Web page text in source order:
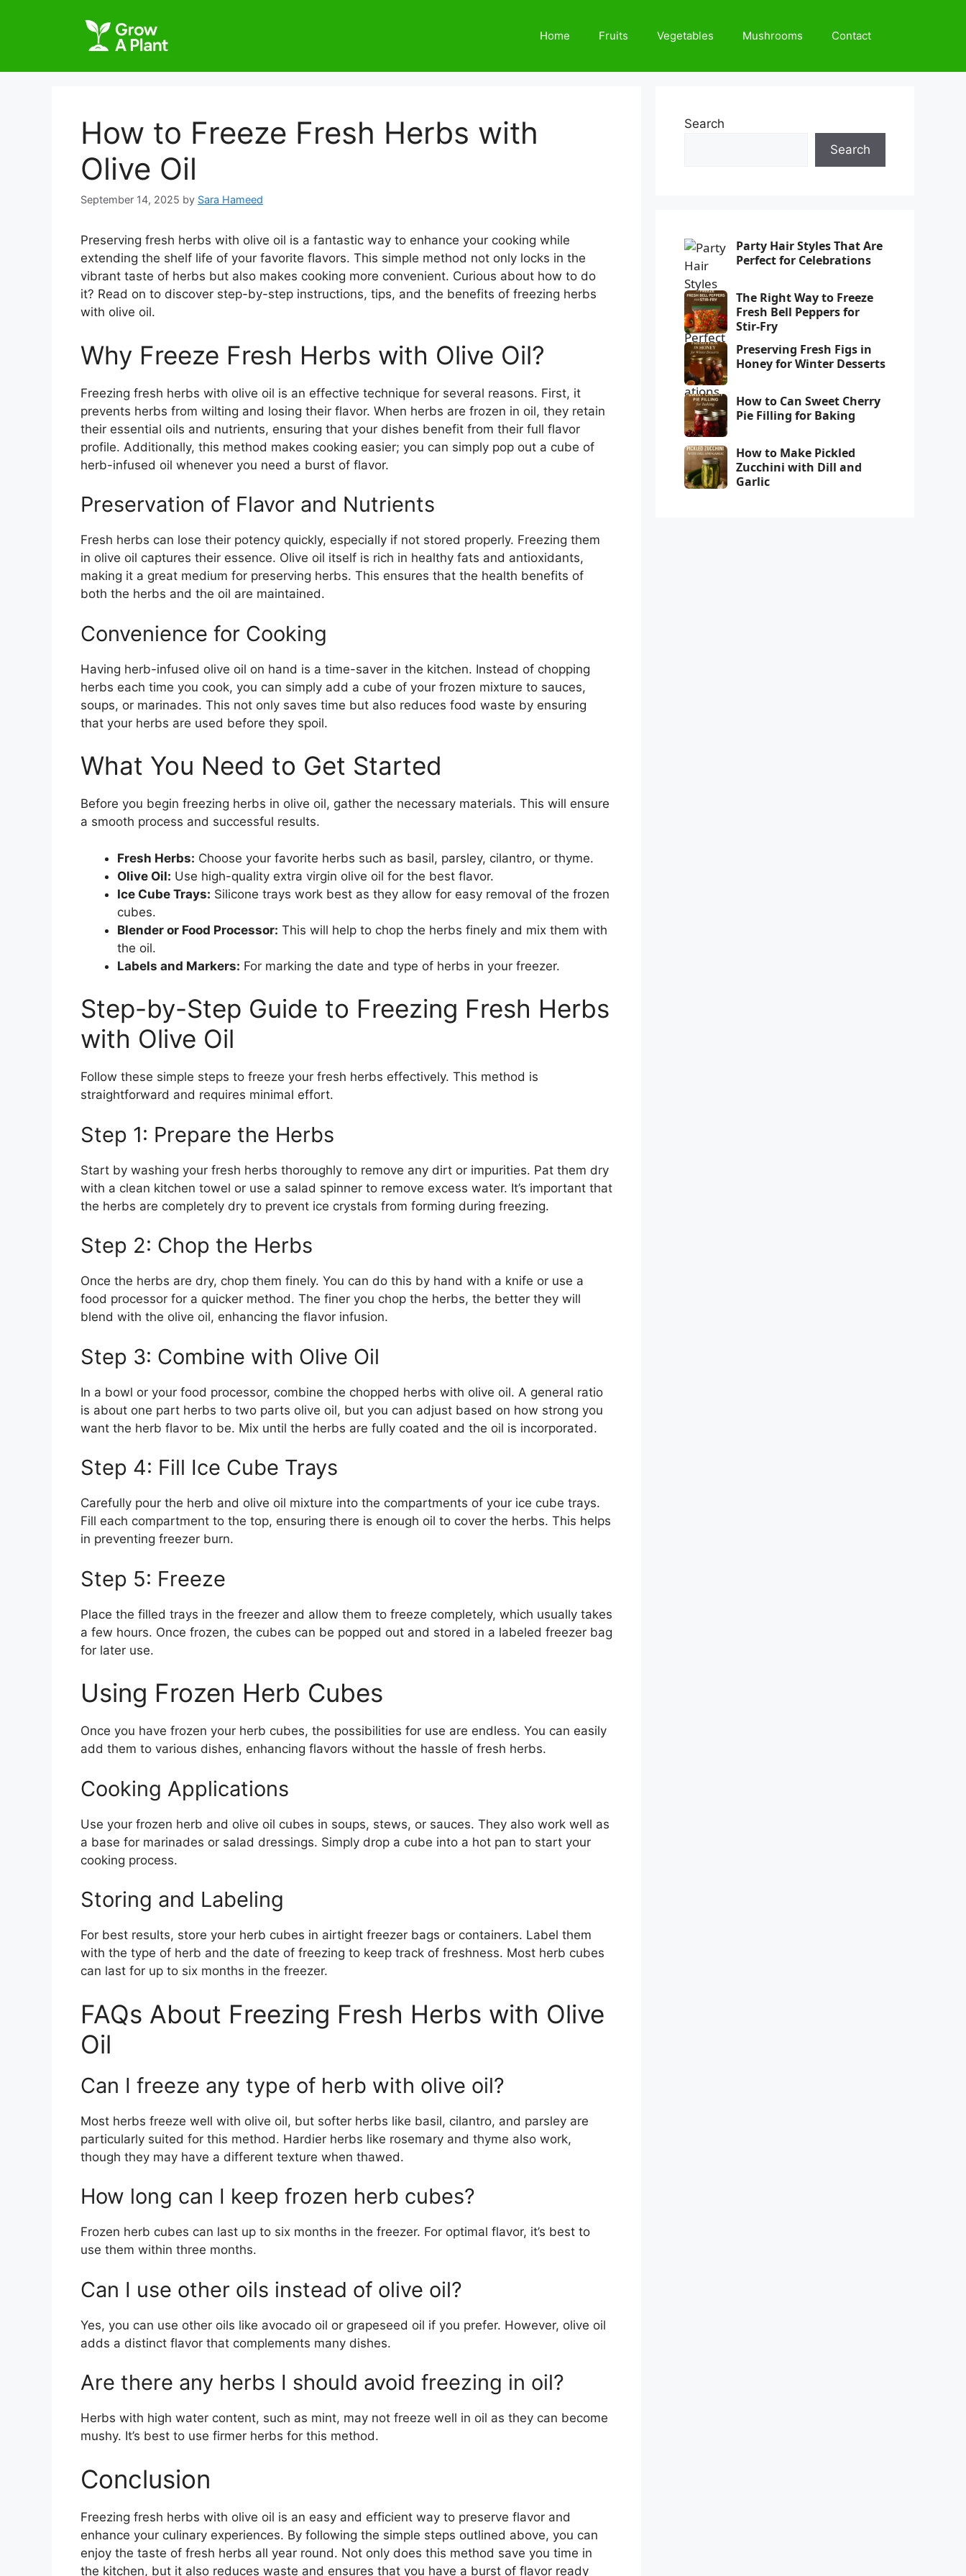
Home Fruits Vegetables Mushrooms Contact
How to Freeze Fresh Herbs with
Olive Oil
September 14, 2025 by Sara Hameed
Preserving fresh herbs with olive oil is a fantastic way to enhance your cooking while
extending the shelf life of your favorite flavors. This simple method not only locks in the
vibrant taste of herbs but also makes cooking more convenient. Curious about how to do
it? Read on to discover step-by-step instructions, tips, and the benefits of freezing herbs
with olive oil.
Why Freeze Fresh Herbs with Olive Oil?
Freezing fresh herbs with olive oil is an effective technique for several reasons. First, it
prevents herbs from wilting and losing their flavor. When herbs are frozen in oil, they retain
their essential oils and nutrients, ensuring that your dishes benefit from their full flavor
profile. Additionally, this method makes cooking easier; you can simply pop out a cube of
herb-infused oil whenever you need a burst of flavor.
Preservation of Flavor and Nutrients
Fresh herbs can lose their potency quickly, especially if not stored properly. Freezing them
in olive oil captures their essence. Olive oil itself is rich in healthy fats and antioxidants,
making it a great medium for preserving herbs. This ensures that the health benefits of
both the herbs and the oil are maintained.
Convenience for Cooking
Having herb-infused olive oil on hand is a time-saver in the kitchen. Instead of chopping
herbs each time you cook, you can simply add a cube of your frozen mixture to sauces,
soups, or marinades. This not only saves time but also reduces food waste by ensuring
that your herbs are used before they spoil.
What You Need to Get Started
Before you begin freezing herbs in olive oil, gather the necessary materials. This will ensure
a smooth process and successful results.
Fresh Herbs: Choose your favorite herbs such as basil, parsley, cilantro, or thyme.
Olive Oil: Use high-quality extra virgin olive oil for the best flavor.
Ice Cube Trays: Silicone trays work best as they allow for easy removal of the frozen
cubes.
Blender or Food Processor: This will help to chop the herbs finely and mix them with
the oil.
Labels and Markers: For marking the date and type of herbs in your freezer.
Step-by-Step Guide to Freezing Fresh Herbs
with Olive Oil
Follow these simple steps to freeze your fresh herbs effectively. This method is
straightforward and requires minimal effort.
Step 1: Prepare the Herbs
Start by washing your fresh herbs thoroughly to remove any dirt or impurities. Pat them dry
with a clean kitchen towel or use a salad spinner to remove excess water. It’s important that
the herbs are completely dry to prevent ice crystals from forming during freezing.
Step 2: Chop the Herbs
Once the herbs are dry, chop them finely. You can do this by hand with a knife or use a
food processor for a quicker method. The finer you chop the herbs, the better they will
blend with the olive oil, enhancing the flavor infusion.
Step 3: Combine with Olive Oil
In a bowl or your food processor, combine the chopped herbs with olive oil. A general ratio
is about one part herbs to two parts olive oil, but you can adjust based on how strong you
want the herb flavor to be. Mix until the herbs are fully coated and the oil is incorporated.
Step 4: Fill Ice Cube Trays
Carefully pour the herb and olive oil mixture into the compartments of your ice cube trays.
Fill each compartment to the top, ensuring there is enough oil to cover the herbs. This helps
in preventing freezer burn.
Step 5: Freeze
Place the filled trays in the freezer and allow them to freeze completely, which usually takes
a few hours. Once frozen, the cubes can be popped out and stored in a labeled freezer bag
for later use.
Using Frozen Herb Cubes
Once you have frozen your herb cubes, the possibilities for use are endless. You can easily
add them to various dishes, enhancing flavors without the hassle of fresh herbs.
Cooking Applications
Use your frozen herb and olive oil cubes in soups, stews, or sauces. They also work well as
a base for marinades or salad dressings. Simply drop a cube into a hot pan to start your
cooking process.
Storing and Labeling
For best results, store your herb cubes in airtight freezer bags or containers. Label them
with the type of herb and the date of freezing to keep track of freshness. Most herb cubes
can last for up to six months in the freezer.
FAQs About Freezing Fresh Herbs with Olive
Oil
Can I freeze any type of herb with olive oil?
Most herbs freeze well with olive oil, but softer herbs like basil, cilantro, and parsley are
particularly suited for this method. Hardier herbs like rosemary and thyme also work,
though they may have a different texture when thawed.
How long can I keep frozen herb cubes?
Frozen herb cubes can last up to six months in the freezer. For optimal flavor, it’s best to
use them within three months.
Can I use other oils instead of olive oil?
Yes, you can use other oils like avocado oil or grapeseed oil if you prefer. However, olive oil
adds a distinct flavor that complements many dishes.
Are there any herbs I should avoid freezing in oil?
Herbs with high water content, such as mint, may not freeze well in oil as they can become
mushy. It’s best to use firmer herbs for this method.
Conclusion
Freezing fresh herbs with olive oil is an easy and efficient way to preserve flavor and
enhance your culinary experiences. By following the simple steps outlined above, you can
enjoy the taste of fresh herbs all year round. Not only does this method save you time in
the kitchen, but it also reduces waste and ensures that you have a burst of flavor ready
Search
Search
Party Hair Styles That Are
Perfect for Celebrations
The Right Way to Freeze
Fresh Bell Peppers for
Stir-Fry
Preserving Fresh Figs in
Honey for Winter Desserts
How to Can Sweet Cherry
Pie Filling for Baking
How to Make Pickled
Zucchini with Dill and
Garlic